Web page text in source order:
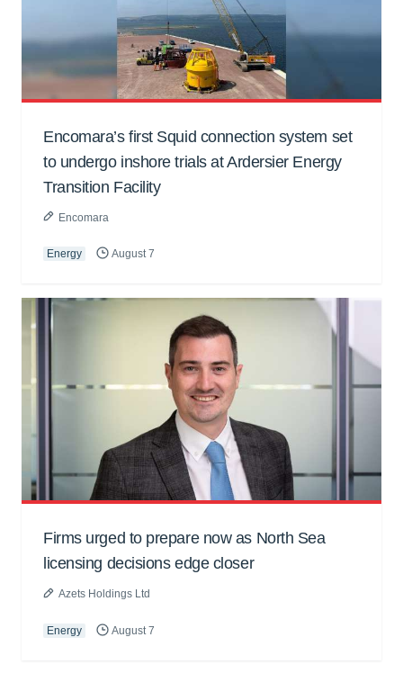
Encomara’s first Squid connection system set
to undergo inshore trials at Ardersier Energy
Transition Facility
Encomara
Energy August 7
Firms urged to prepare now as North Sea
licensing decisions edge closer
Azets Holdings Ltd
Energy August 7